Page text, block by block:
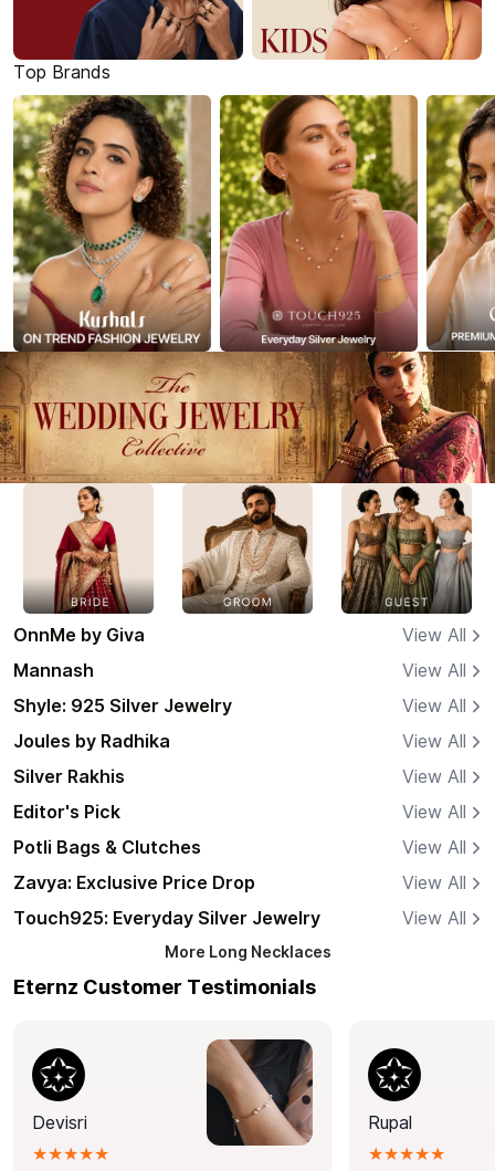
Top Brands
OnnMe by Giva
View All
Mannash
View All
Shyle: 925 Silver Jewelry
View All
Joules by Radhika
View All
Silver Rakhis
View All
Editor's Pick
View All
Potli Bags & Clutches
View All
Zavya: Exclusive Price Drop
View All
Touch925: Everyday Silver Jewelry
View All
More Long Necklaces
Eternz Customer Testimonials
Devisri
★★★★★
Rupal
★★★★★